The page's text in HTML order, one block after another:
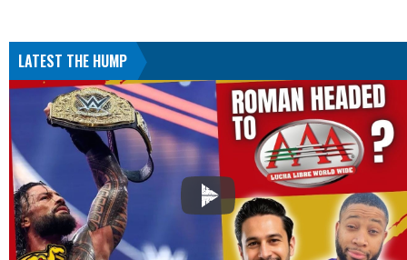
LATEST THE HUMP